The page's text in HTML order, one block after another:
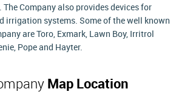
The Company also provides devices for
irrigation systems. Some of the well known
are Toro, Exmark, Lawn Boy, Irritrol
Pope and Hayter.
Map Location